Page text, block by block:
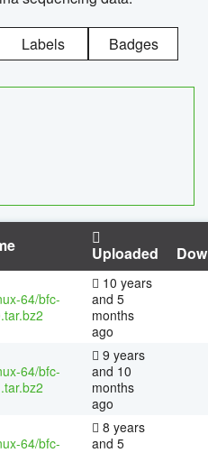
Labels Badges
Uploaded
64/bfc-
10 years
and 5
months
ago
64/bfc-
9 years
and 10
months
ago
64/bfc-
8 years
and 5